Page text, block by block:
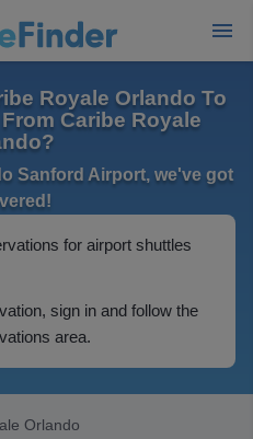
Royale Orlando To
Caribe Royale
Sanford Airport, we've got
for airport shuttles
sign in and follow the
area.
Orlando